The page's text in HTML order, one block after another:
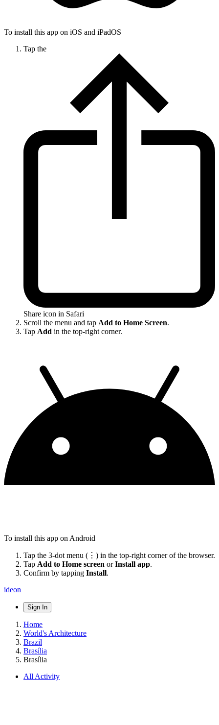
To install this app on iOS and iPadOS
Tap the
Share icon in Safari
Scroll the menu and tap Add to Home Screen.
Tap Add in the top-right corner.
To install this app on Android
Tap the 3-dot menu (⋮) in the top-right corner of the browser.
Tap Add to Home screen orInstall app.
Confirm by tapping Install.
ideon
Sign In
Home
World's Architecture
Brazil
Brasília
Brasília
All Activity